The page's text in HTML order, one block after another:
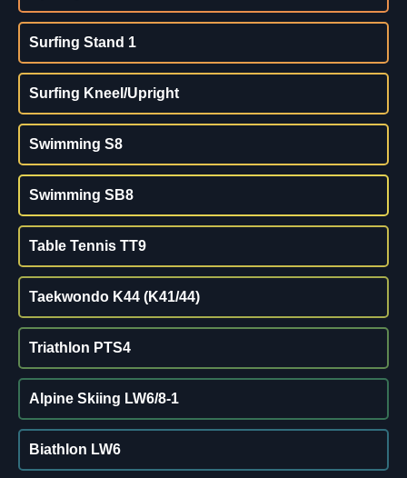
Surfing Stand 1
Surfing Kneel/Upright
Swimming S8
Swimming SB8
Table Tennis TT9
Taekwondo K44 (K41/44)
Triathlon PTS4
Alpine Skiing LW6/8-1
Biathlon LW6